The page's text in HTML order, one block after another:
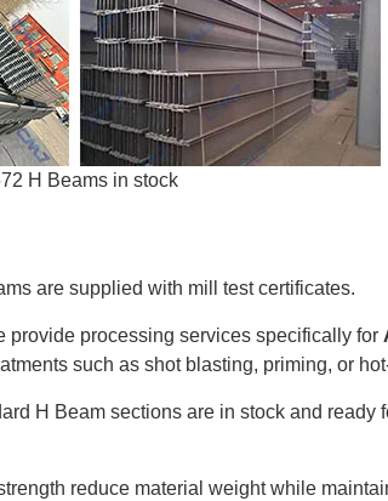
H Beams in stock
are supplied with mill test certificates.
provide processing services specifically for
such as shot blasting, priming, or
H Beam sections are in stock and ready
reduce material weight while